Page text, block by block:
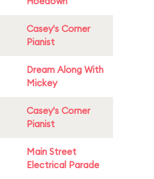
Casey's Corner
Pianist
Dream Along With
Mickey
Casey's Corner
Pianist
Main Street
Electrical Parade